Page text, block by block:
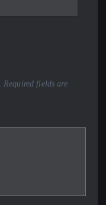
Required fields are